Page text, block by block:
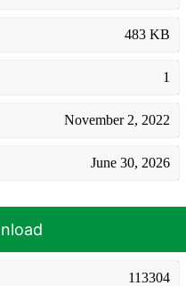
483 KB
1
November 2, 2022
June 30, 2026
113304